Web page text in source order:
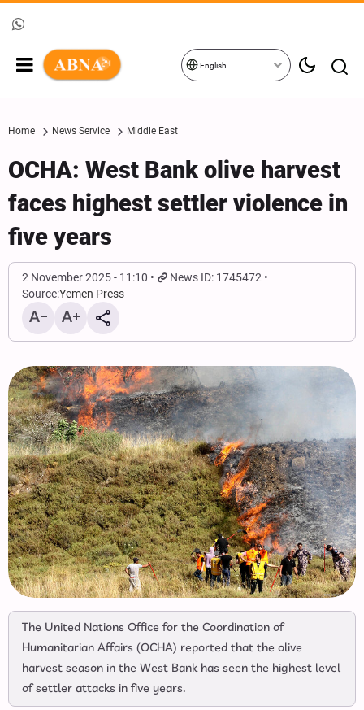
English
Home News Service Middle East
OCHA: West Bank olive harvest
faces highest settler violence in
five years
2 November 2025 - 11:10
News ID: 1745472
Source:Yemen Press
The United Nations Office for the Coordination of
Humanitarian Affairs (OCHA) reported that the olive
harvest season in the West Bank has seen the highest level
of settler attacks in five years.